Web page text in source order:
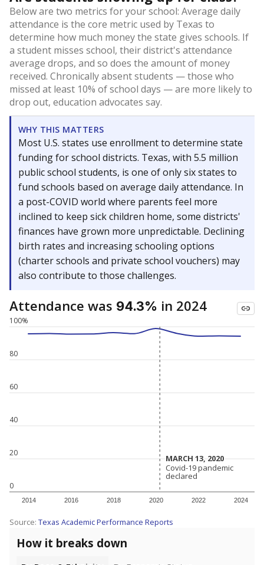
Below are two metrics for your school: Average daily
attendance is the core metric used by Texas to
determine how much money the state gives schools. If
a student misses school, their district's attendance
average drops, and so does the amount of money
received. Chronically absent students — those who
missed at least 10% of school days — are more likely to
drop out, education advocates say.
WHY THIS MATTERS
Most U.S. states use enrollment to determine state
funding for school districts. Texas, with 5.5 million
public school students, is one of only six states to
fund schools based on average daily attendance. In
a post-COVID world where parents feel more
inclined to keep sick children home, some districts'
finances have grown more unpredictable. Declining
birth rates and increasing schooling options
(charter schools and private school vouchers) may
also contribute to those challenges.
Attendance was 94.3% in 2024
0
20
40
60
80
100%
2014 2016 2018 2020 2022 2024
MARCH 13, 2020
MARCH 13, 2020
Covid-19 pandemic
declared
Covid-19 pandemic
declared
Source: Texas Academic Performance Reports
How it breaks down